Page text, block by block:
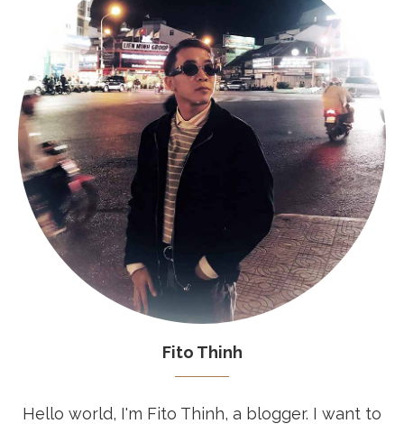
Fito Thinh
Hello world, I'm Fito Thinh, a blogger. I want to